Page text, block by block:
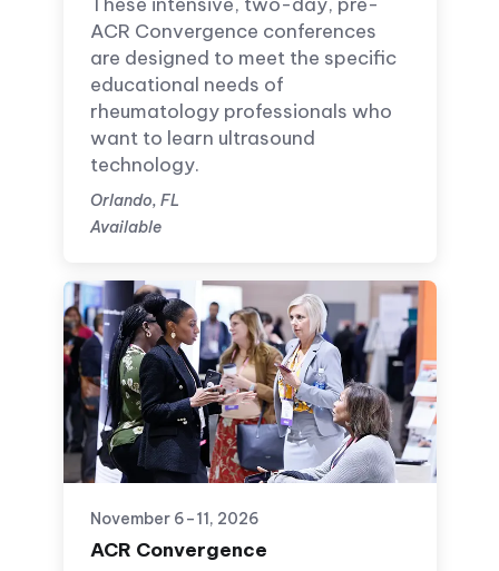
ACR Convergence conferences
are designed to meet the specific
educational needs of
rheumatology professionals who
want to learn ultrasound
technology.
Orlando, FL
Available
November 6–11, 2026
ACR Convergence